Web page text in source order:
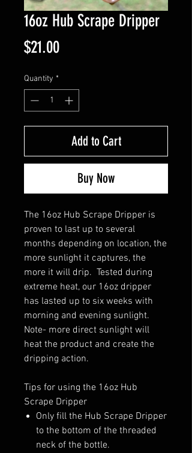
16oz Hub Scrape Dripper
$21.00Price
Quantity *
Add to Cart
Buy Now
The 16oz Hub Scrape Dripper is
proven to last up to several
months depending on location, the
more sunlight it captures, the
more it will drip. Tested during
extreme heat, our 16oz dripper
has lasted up to six weeks with
morning and evening sunlight.
Note- more direct sunlight will
heat the product and create the
dripping action.
Tips for using the 16oz Hub
Scrape Dripper
Only fill the Hub Scrape Dripper
to the bottom of the threaded
neck of the bottle.